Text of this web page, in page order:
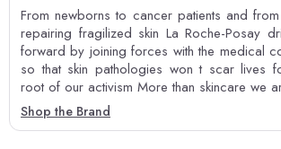
From newborns to cancer patients and
repairing fragilized skin La Roche-Posay
forward by joining forces with the medical
so that skin pathologies won t scar lives
root of our activism More than skincare we
Shop the Brand